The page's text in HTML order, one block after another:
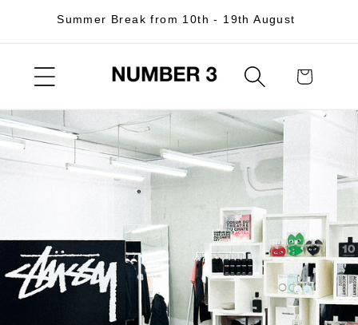
Skip toSummer Break from 10th - 19th August
Cart